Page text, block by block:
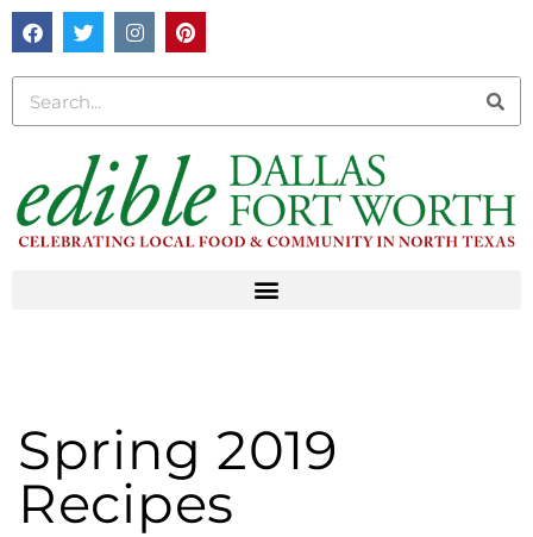
Spring 2019
Recipes